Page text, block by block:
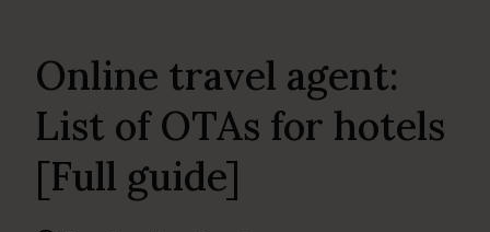
Online travel agent:
List of OTAs for hotels
[Full guide]